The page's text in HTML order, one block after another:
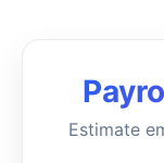
Estimate